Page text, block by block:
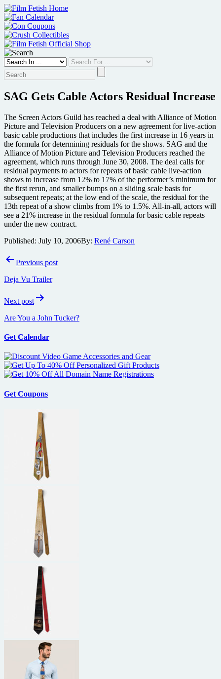
Skip
to
content
SAG Gets Cable Actors Residual Increase
The Screen Actors Guild has reached a deal with Alliance of Motion
Picture and Television Producers on a new agreement for live-action
basic cable productions that includes the first increase in 16 years in
the formula for determining residuals for the shows. SAG and the
Alliance of Motion Picture and Television Producers reached the
agreement, which runs through June 30, 2008. The deal calls for
residual payments to actors for repeats of basic cable live-action
shows to increase from 12% to 17% of the performer’s minimum for
the first rerun, and smaller bumps on a sliding scale basis for
subsequent repeats; at the low end of the scale, the residual for the
13th repeat of a show climbs from 1% to 1.5%. All-in-all, actors will
see a 21% increase in the residual formula for basic cable repeats
under the new contract.
Published: July 10, 2006By: René Carson
PostPrevious post
Deja Vu Trailer
Next post
Are You a John Tucker?
Get Calendar
Get Coupons